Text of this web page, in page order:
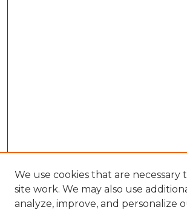
We use cookies that are necessary
site work. We may also use
analyze, improve, and personalize